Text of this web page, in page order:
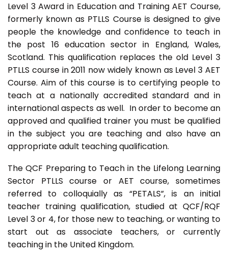
Level 3 Award in Education and Training AET Course,
formerly known as PTLLS Course is designed to give
people the knowledge and confidence to teach in
the post 16 education sector in England, Wales,
Scotland. This qualification replaces the old Level 3
PTLLS course in 2011 now widely known as Level 3 AET
Course. Aim of this course is to certifying people to
teach at a nationally accredited standard and in
international aspects as well. In order to become an
approved and qualified trainer you must be qualified
in the subject you are teaching and also have an
appropriate adult teaching qualification.
The QCF Preparing to Teach in the Lifelong Learning
Sector PTLLS course or AET course, sometimes
referred to colloquially as “PETALS”, is an initial
teacher training qualification, studied at QCF/RQF
Level 3 or 4, for those new to teaching, or wanting to
start out as associate teachers, or currently
teaching in the United Kingdom.